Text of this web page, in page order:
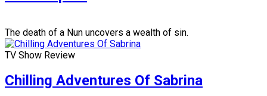
The death of a Nun uncovers a wealth of sin.
TV Show Review
Chilling Adventures Of Sabrina